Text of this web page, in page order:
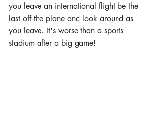
you leave an international flight be the
last off the plane and look around as
you leave. It's worse than a sports
stadium after a big game!